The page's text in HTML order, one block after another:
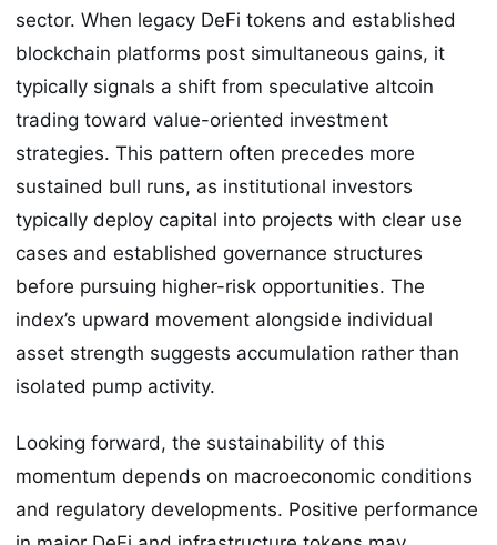
sector. When legacy DeFi tokens and established
blockchain platforms post simultaneous gains, it
typically signals a shift from speculative altcoin
trading toward value-oriented investment
strategies. This pattern often precedes more
sustained bull runs, as institutional investors
typically deploy capital into projects with clear use
cases and established governance structures
before pursuing higher-risk opportunities. The
index’s upward movement alongside individual
asset strength suggests accumulation rather than
isolated pump activity.
Looking forward, the sustainability of this
momentum depends on macroeconomic conditions
and regulatory developments. Positive performance